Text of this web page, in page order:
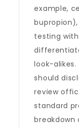
example,
testing with
look-alikes.
should
review
standard
breakdown